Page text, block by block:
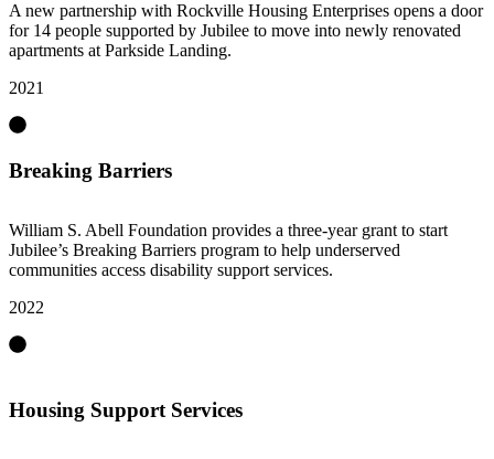
A new partnership with Rockville Housing Enterprises opens a door
for 14 people supported by Jubilee to move into newly renovated
apartments at Parkside Landing.
2021
Breaking Barriers
William S. Abell Foundation provides a three-year grant to start
Jubilee’s Breaking Barriers program to help underserved
communities access disability support services.
2022
Housing Support Services